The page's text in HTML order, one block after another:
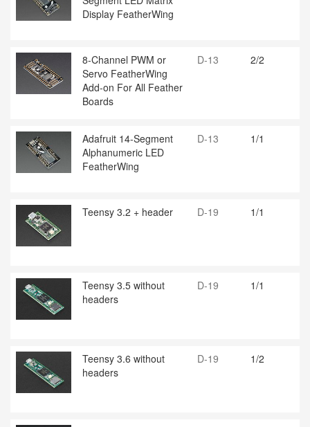
Display FeatherWing
8-Channel PWM or
Servo FeatherWing
Add-on For All Feather
Boards
D-13 2/2
Adafruit 14-Segment
Alphanumeric LED
FeatherWing
D-13 1/1
Teensy 3.2 + header D-19 1/1
Teensy 3.5 without
headers
D-19 1/1
Teensy 3.6 without
headers
D-19 1/2